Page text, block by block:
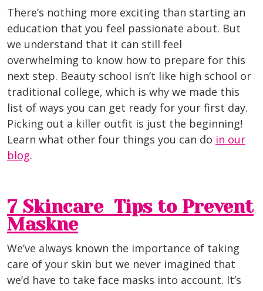
There’s nothing more exciting than starting an
education that you feel passionate about. But
we understand that it can still feel
overwhelming to know how to prepare for this
next step. Beauty school isn’t like high school or
traditional college, which is why we made this
list of ways you can get ready for your first day.
Picking out a killer outfit is just the beginning!
Learn what other four things you can do in our
blog.
7 Skincare Tips to Prevent
Maskne
We’ve always known the importance of taking
care of your skin but we never imagined that
we’d have to take face masks into account. It’s